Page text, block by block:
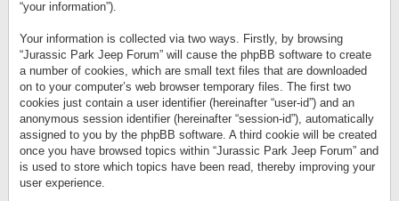
“your information”).
Your information is collected via two ways. Firstly, by browsing
“Jurassic Park Jeep Forum” will cause the phpBB software to create
a number of cookies, which are small text files that are downloaded
on to your computer’s web browser temporary files. The first two
cookies just contain a user identifier (hereinafter “user-id”) and an
anonymous session identifier (hereinafter “session-id”), automatically
assigned to you by the phpBB software. A third cookie will be created
once you have browsed topics within “Jurassic Park Jeep Forum” and
is used to store which topics have been read, thereby improving your
user experience.